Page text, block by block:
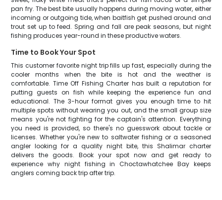
pan fry. The best bite usually happens during moving water, either
incoming or outgoing tide, when baitfish get pushed around and
trout set up to feed. Spring and fall are peak seasons, but night
fishing produces year-round in these productive waters.
Time to Book Your Spot
This customer favorite night trip fills up fast, especially during the
cooler months when the bite is hot and the weather is
comfortable. Time Off Fishing Charter has built a reputation for
putting guests on fish while keeping the experience fun and
educational. The 3-hour format gives you enough time to hit
multiple spots without wearing you out, and the small group size
means you're not fighting for the captain's attention. Everything
you need is provided, so there's no guesswork about tackle or
licenses. Whether you're new to saltwater fishing or a seasoned
angler looking for a quality night bite, this Shalimar charter
delivers the goods. Book your spot now and get ready to
experience why night fishing in Choctawhatchee Bay keeps
anglers coming back trip after trip.